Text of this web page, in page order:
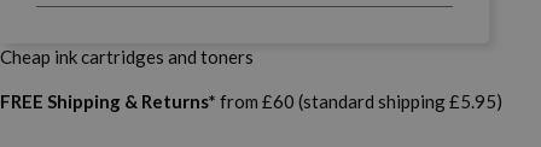
Cheap ink cartridges and toners
FREE Shipping & Returns* from £60 (standard shipping £5.95)